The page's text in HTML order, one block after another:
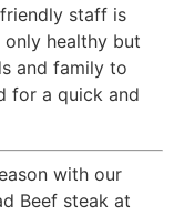
staff is
only healthy but
and family to
for a quick and
with our
Beef steak at